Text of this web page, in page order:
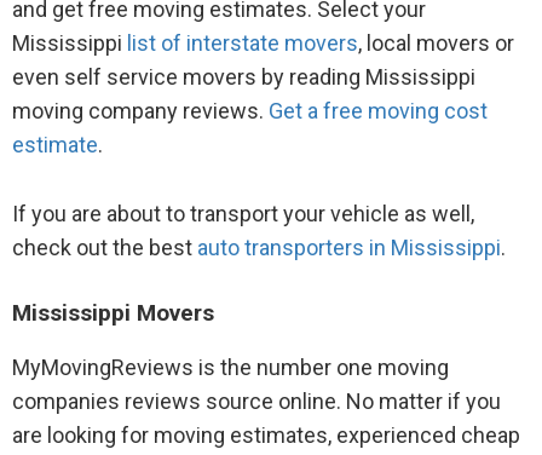
and get free moving estimates. Select your
Mississippi list of interstate movers, local movers or
even self service movers by reading Mississippi
moving company reviews. Get a free moving cost
estimate.
If you are about to transport your vehicle as well,
check out the best auto transporters in Mississippi.
Mississippi Movers
MyMovingReviews is the number one moving
companies reviews source online. No matter if you
are looking for moving estimates, experienced cheap